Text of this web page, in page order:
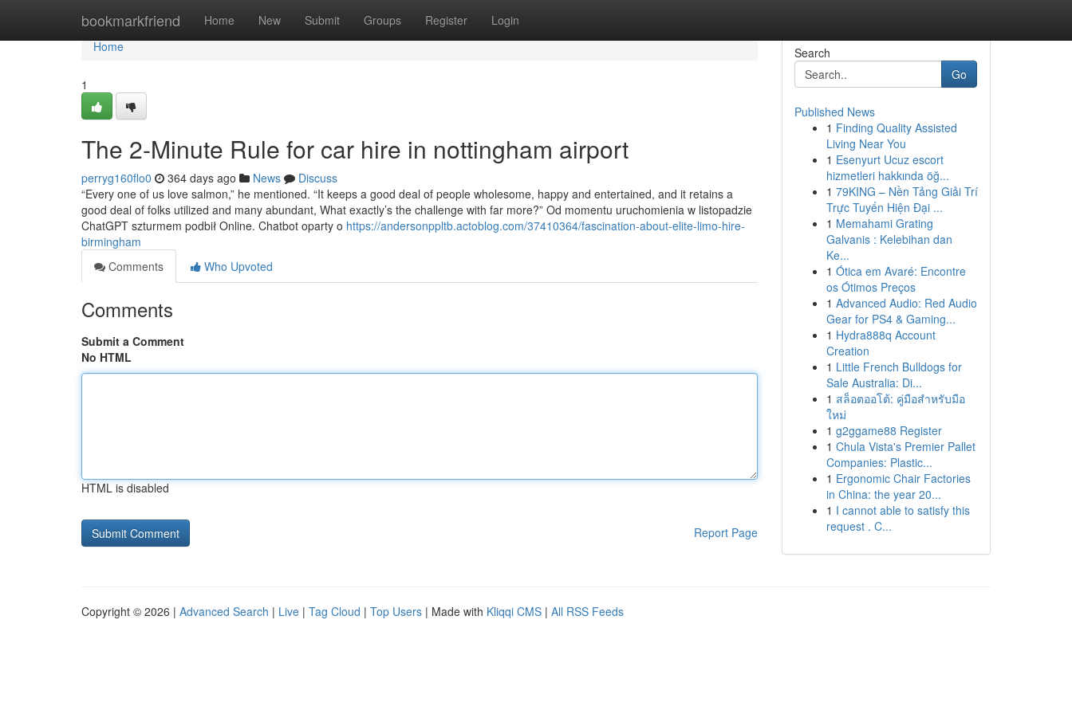
bookmarkfriend Home New Submit Groups Register Login
Home
Home
1
The 2-Minute Rule for car hire in nottingham airport
perryg160flo0 364 days ago News
Discuss
“Every one of us love salmon,” he mentioned. “It keeps a good deal of people wholesome, happy and entertained, and it retains a
good deal of folks utilized and many abundant, What exactly’s the challenge with far more?” Od momentu uruchomienia w listopadzie
ChatGPT szturmem podbił Online. Chatbot oparty o https://andersonppltb.actoblog.com/37410364/fascination-about-elite-limo-hire-
birmingham
Comments
Who Upvoted
Comments
Submit a Comment
No HTML
HTML is disabled
Report Page
Search
Go
Published News
1 Finding Quality Assisted
Living Near You
1 Esenyurt Ucuz escort
hizmetleri hakkında öğ...
1 79KING – Nền Tảng Giải Trí
Trực Tuyến Hiện Đại ...
1 Memahami Grating
Galvanis : Kelebihan dan
Ke...
1 Ótica em Avaré: Encontre
os Ótimos Preços
1 Advanced Audio: Red Audio
Gear for PS4 & Gaming...
1 Hydra888q Account
Creation
1 Little French Bulldogs for
Sale Australia: Di...
1 สล็อตออโต้: คู่มือสำหรับมือ
ใหม่
1 g2ggame88 Register
1 Chula Vista's Premier Pallet
Companies: Plastic...
1 Ergonomic Chair Factories
in China: the year 20...
1 I cannot able to satisfy this
request . C...
Copyright © 2026 | Advanced Search | Live | Tag Cloud | Top Users | Made with Kliqqi CMS | All RSS Feeds